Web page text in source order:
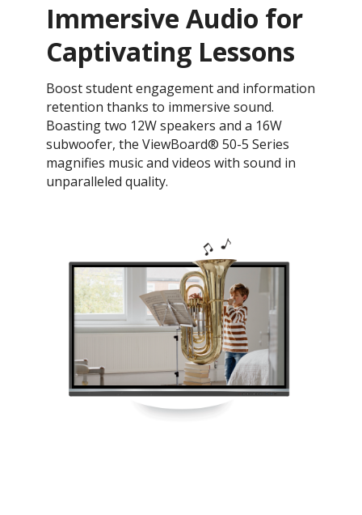
Immersive Audio for
Captivating Lessons
Boost student engagement and information
retention thanks to immersive sound.
Boasting two 12W speakers and a 16W
subwoofer, the ViewBoard® 50-5 Series
magnifies music and videos with sound in
unparalleled quality.